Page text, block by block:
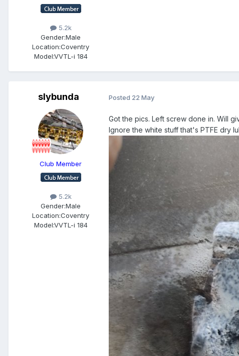
5.2k
Gender:Male
Location:Coventry
Model:VVTL-i 184
slybunda
Club Member
5.2k
Gender:Male
Location:Coventry
Model:VVTL-i 184
Posted 22 May
Got the pics. Left screw done in. Will
Ignore the white stuff that's PTFE dry